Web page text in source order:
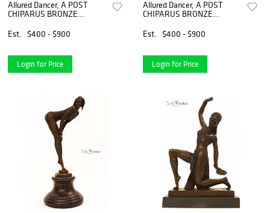
Allured Dancer, A POST
CHIPARUS BRONZE
Est.
$400 - $900
Login for Price
Allured Dancer, A POST
CHIPARUS BRONZE
Est.
$400 - $900
Login for Price